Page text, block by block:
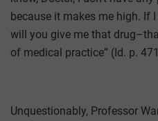
because it makes me high. If
will you give me that
of medical practice” (Id. p.
Unquestionably, Professor